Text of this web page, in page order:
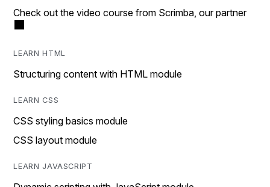
Check out the video course from Scrimba, our partner
LEARN HTML
Structuring content with HTML module
LEARN CSS
CSS styling basics module
CSS layout module
LEARN JAVASCRIPT